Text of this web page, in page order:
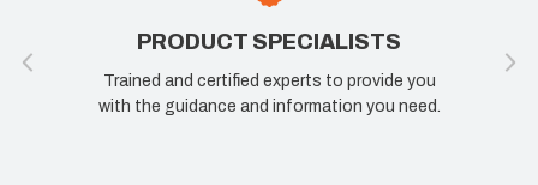
PRODUCT SPECIALISTS
Trained and certified experts to provide you
with the guidance and information you need.